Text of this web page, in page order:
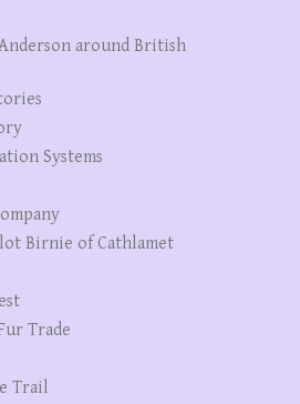
around British
Systems
Birnie of Cathlamet
Trade
Trail